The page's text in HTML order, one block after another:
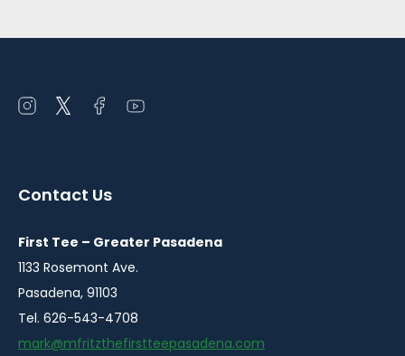
Open
window
Open
window
Open
window
Open
window
Contact Us
First Tee – Greater Pasadena
1133 Rosemont Ave.
Pasadena, 91103
Tel. 626-543-4708
mark@mfritzthefirstteepasadena.com